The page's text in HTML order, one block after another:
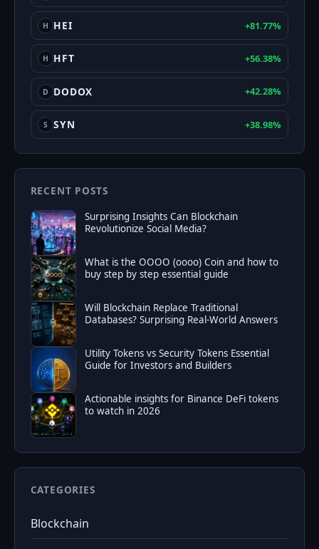
H HEI +81.77%
H HFT +56.38%
D DODOX +42.28%
S SYN +38.98%
RECENT POSTS
Surprising Insights Can Blockchain
Revolutionize Social Media?
What is the OOOO (oooo) Coin and how to
buy step by step essential guide
Will Blockchain Replace Traditional
Databases? Surprising Real-World Answers
Utility Tokens vs Security Tokens Essential
Guide for Investors and Builders
Actionable insights for Binance DeFi tokens
to watch in 2026
CATEGORIES
Blockchain